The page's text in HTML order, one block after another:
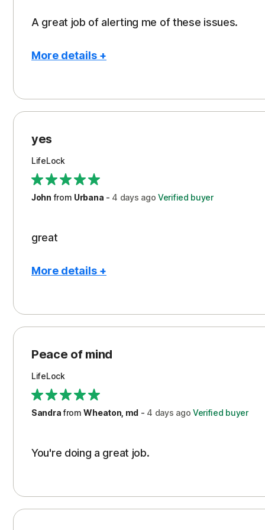
A great job of alerting me of these issues.
More details +
Peace of Mind
Protection
Restoration/Reimbursement
Security
Support
yes
LifeLock
John from Urbana - 4 days ago Verified buyer
great
More details +
Peace of Mind
Protection
Security
Support
Peace of mind
LifeLock
SandrafromWheaton, md - 4 days ago Verified buyer
You're doing a great job.